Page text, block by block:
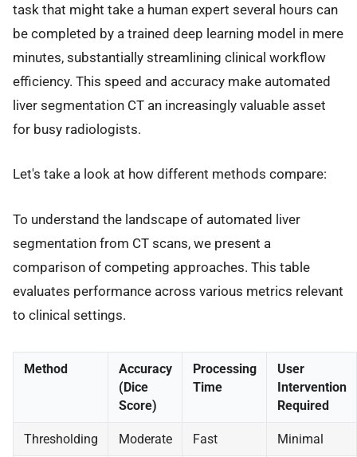
task that might take a human expert several hours can
be completed by a trained deep learning model in mere
minutes, substantially streamlining clinical workflow
efficiency. This speed and accuracy make automated
liver segmentation CT an increasingly valuable asset
for busy radiologists.
Let's take a look at how different methods compare:
To understand the landscape of automated liver
segmentation from CT scans, we present a
comparison of competing approaches. This table
evaluates performance across various metrics relevant
to clinical settings.
Method
Accuracy
(Dice
Score)
Processing
Time
User
Intervention
Required
Thresholding Moderate Fast Minimal